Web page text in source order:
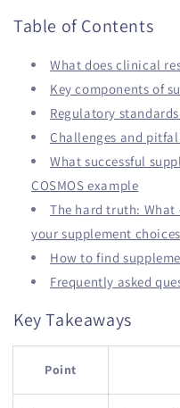
Table of Contents
What does clinical
Key components of
Regulatory
Challenges and
What successful
COSMOS example
The hard truth:
your supplement choices
How to find
Frequently asked
Key Takeaways
Point